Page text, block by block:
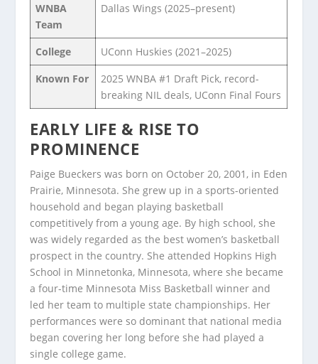
WNBA
Team
Dallas Wings (2025–present)
College
UConn Huskies (2021–2025)
Known For
2025 WNBA #1 Draft Pick, record-
breaking NIL deals, UConn Final Fours
EARLY LIFE & RISE TO
PROMINENCE
Paige Bueckers was born on October 20, 2001, in Eden
Prairie, Minnesota. She grew up in a sports-oriented
household and began playing basketball
competitively from a young age. By high school, she
was widely regarded as the best women’s basketball
prospect in the country. She attended Hopkins High
School in Minnetonka, Minnesota, where she became
a four-time Minnesota Miss Basketball winner and
led her team to multiple state championships. Her
performances were so dominant that national media
began covering her long before she had played a
single college game.